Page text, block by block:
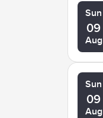
Sun
09
Aug
Sun
09
Aug